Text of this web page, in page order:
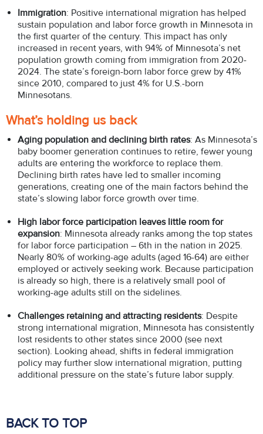
Immigration: Positive international migration has helped
sustain population and labor force growth in Minnesota in
the first quarter of the century. This impact has only
increased in recent years, with 94% of Minnesota’s net
population growth coming from immigration from 2020-
2024. The state’s foreign-born labor force grew by 41%
since 2010, compared to just 4% for U.S.-born
Minnesotans.
What’s holding us back
Aging population and declining birth rates: As Minnesota’s
baby boomer generation continues to retire, fewer young
adults are entering the workforce to replace them.
Declining birth rates have led to smaller incoming
generations, creating one of the main factors behind the
state’s slowing labor force growth over time.
High labor force participation leaves little room for
expansion: Minnesota already ranks among the top states
for labor force participation – 6th in the nation in 2025.
Nearly 80% of working-age adults (aged 16-64) are either
employed or actively seeking work. Because participation
is already so high, there is a relatively small pool of
working-age adults still on the sidelines.
Challenges retaining and attracting residents: Despite
strong international migration, Minnesota has consistently
lost residents to other states since 2000 (see next
section). Looking ahead, shifts in federal immigration
policy may further slow international migration, putting
additional pressure on the state’s future labor supply.
BACK TO TOP